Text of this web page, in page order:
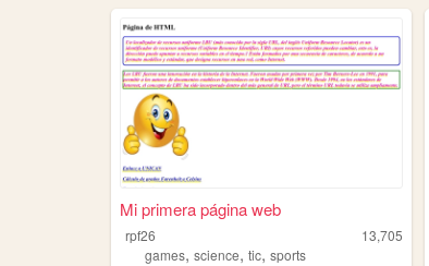
Mi primera página web
rpf26
13,705
games, science, tic, sports